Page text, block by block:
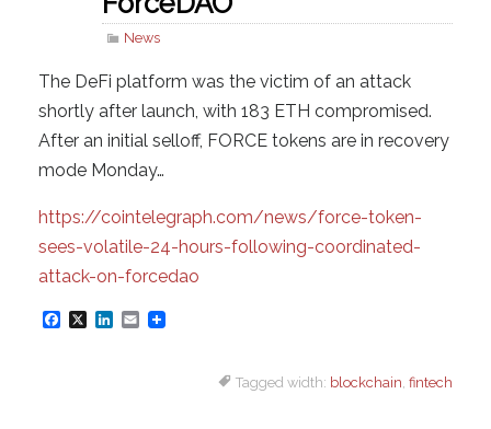
News
The DeFi platform was the victim of an attack
shortly after launch, with 183 ETH compromised.
After an initial selloff, FORCE tokens are in recovery
mode Monday…
https://cointelegraph.com/news/force-token-
sees-volatile-24-hours-following-coordinated-
attack-on-forcedao
F
X
L
E
Tagged width: blockchain fintech